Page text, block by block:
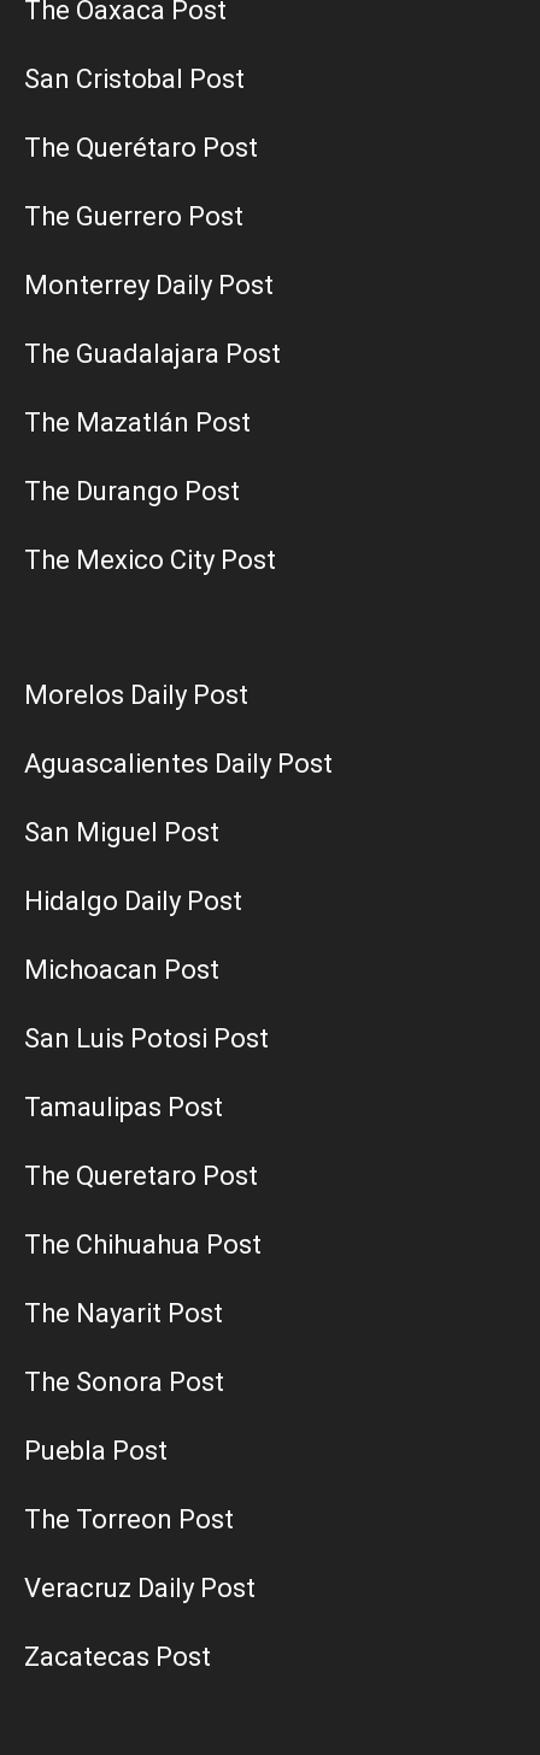
The Oaxaca Post
San Cristobal Post
The Querétaro Post
The Guerrero Post
Monterrey Daily Post
The Guadalajara Post
The Mazatlán Post
The Durango Post
The Mexico City Post
Morelos Daily Post
Aguascalientes Daily Post
San Miguel Post
Hidalgo Daily Post
Michoacan Post
San Luis Potosi Post
Tamaulipas Post
The Queretaro Post
The Chihuahua Post
The Nayarit Post
The Sonora Post
Puebla Post
The Torreon Post
Veracruz Daily Post
Zacatecas Post